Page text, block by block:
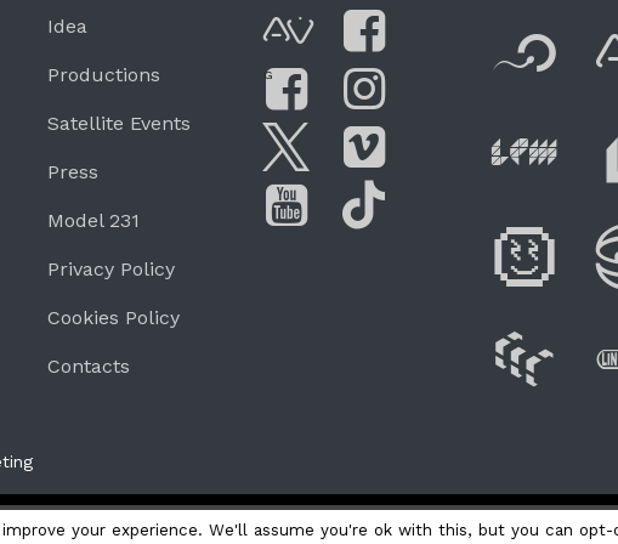
Live
Idea
Productions
Satellite Events
Press
Model 231
Privacy Policy
Cookies Policy
Contacts
AVnodeFacebook
G
Facebook
Instagram
TwitterVimeo
your experience. We'll assume you're ok with this, but you can opt-